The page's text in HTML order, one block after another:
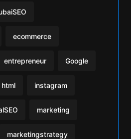
ecommerce
entrepreneur Google
html instagram
marketing
marketingstrategy